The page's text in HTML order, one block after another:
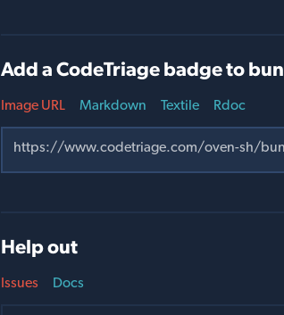
Add a CodeTriage badge to bun
Image URL Markdown Textile Rdoc
Help out
Issues Docs